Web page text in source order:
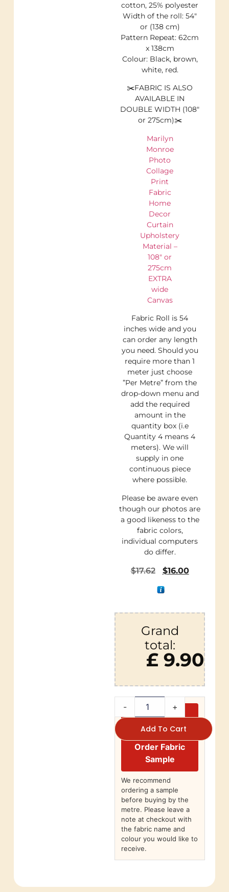
cotton, 25% polyester
Width of the roll: 54″
or (138 cm)
Pattern Repeat: 62cm
x 138cm
Colour: Black, brown,
white, red.
✂️FABRIC IS ALSO
AVAILABLE IN
DOUBLE WIDTH (108″
or 275cm)✂️
Marilyn
Monroe
Photo
Collage
Print
Fabric
Home
Decor
Curtain
Upholstery
Material –
108″ or
275cm
EXTRA
wide
Canvas
Fabric Roll is 54
inches wide and you
can order any length
you need. Should you
require more than 1
meter just choose
”Per Metre” from the
drop-down menu and
add the required
amount in the
quantity box (i.e
Quantity 4 means 4
meters). We will
supply in one
continuous piece
where possible.
Please be aware even
though our photos are
a good likeness to the
fabric colors,
individual computers
do differ.
$17.62 $16.00
Grand
total:
£ 9.90
- +
Add To Cart
Order Fabric
Sample
We recommend
ordering a sample
before buying by the
metre. Please leave a
note at checkout with
the fabric name and
colour you would like to
receive.